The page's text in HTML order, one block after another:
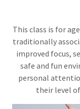
This class is for
traditionally
improved focus,
safe and fun
personal
their level